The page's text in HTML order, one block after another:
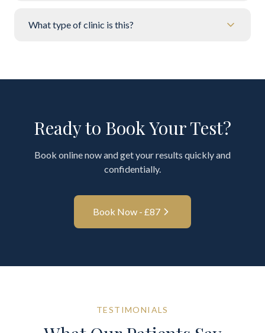
What type of clinic is this?
Ready to Book Your Test?
Book online now and get your results quickly and
confidentially.
Book Now - £87
TESTIMONIALS